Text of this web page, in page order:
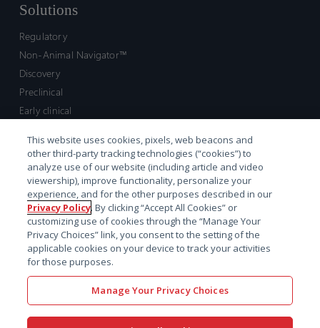
Solutions
Regulatory
Non-Animal Navigator™
Discovery
Preclinical
Early clinical
Market access and commercial
Strategic Leadership
Contact
Sales inquiry
Technical support hub
This website uses cookies, pixels, web beacons and
other third-party tracking technologies (“cookies”) to
analyze use of our website (including article and video
viewership), improve functionality, personalize your
experience, and for the other purposes described in our
Privacy Policy. By clicking “Accept All Cookies” or
customizing use of cookies through the “Manage Your
Privacy Choices” link, you consent to the setting of the
applicable cookies on your device to track your activities
for those purposes.
Manage Your Privacy Choices